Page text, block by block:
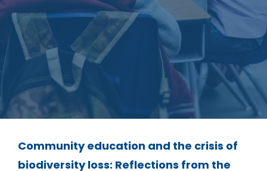
Community education and the crisis of
biodiversity loss: Reflections from the